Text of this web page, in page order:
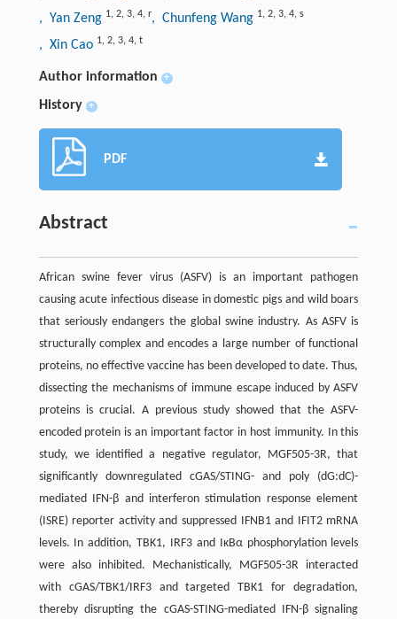
, Yan Zeng 1, 2, 3, 4, r, Chunfeng Wang 1, 2, 3, 4, s
, Xin Cao 1, 2, 3, 4, t
Author information +
History +
PDF
Abstract
African swine fever virus (ASFV) is an important pathogen
causing acute infectious disease in domestic pigs and wild boars
that seriously endangers the global swine industry. As ASFV is
structurally complex and encodes a large number of functional
proteins, no effective vaccine has been developed to date. Thus,
dissecting the mechanisms of immune escape induced by ASFV
proteins is crucial. A previous study showed that the ASFV-
encoded protein is an important factor in host immunity. In this
study, we identified a negative regulator, MGF505-3R, that
significantly downregulated cGAS/STING- and poly (dG:dC)-
mediated IFN-β and interferon stimulation response element
(ISRE) reporter activity and suppressed IFNB1 and IFIT2 mRNA
levels. In addition, TBK1, IRF3 and IκBα phosphorylation levels
were also inhibited. Mechanistically, MGF505-3R interacted
with cGAS/TBK1/IRF3 and targeted TBK1 for degradation,
thereby disrupting the cGAS-STING-mediated IFN-β signaling